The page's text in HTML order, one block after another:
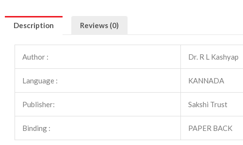
Description Reviews (0)
Author : Dr. R L Kashyap
Language : KANNADA
Publisher: Sakshi Trust
Binding : PAPER BACK